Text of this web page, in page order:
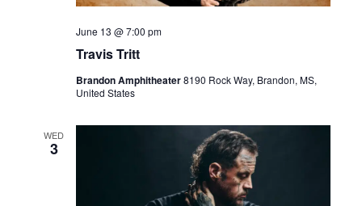
Travis Tritt
June 13 @ 7:00 pm
Brandon Amphitheater8190 Rock Way, Brandon, MS,
United States
WED
3